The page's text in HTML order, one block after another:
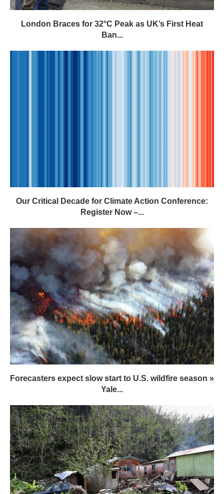
London Braces for 32°C Peak as UK’s First Heat
Ban...
Our Critical Decade for Climate Action Conference:
Register Now –...
Forecasters expect slow start to U.S. wildfire season »
Yale...